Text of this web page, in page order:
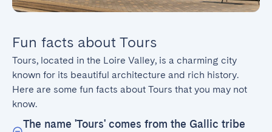
Fun facts about Tours
Tours, located in the Loire Valley, is a charming city
known for its beautiful architecture and rich history.
Here are some fun facts about Tours that you may not
know.
The name 'Tours' comes from the Gallic tribe